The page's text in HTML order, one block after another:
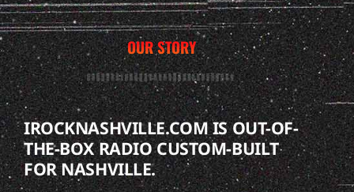
OUR STORY
IROCKNASHVILLE.COM IS OUT-OF-
THE-BOX RADIO CUSTOM-BUILT
FOR NASHVILLE.